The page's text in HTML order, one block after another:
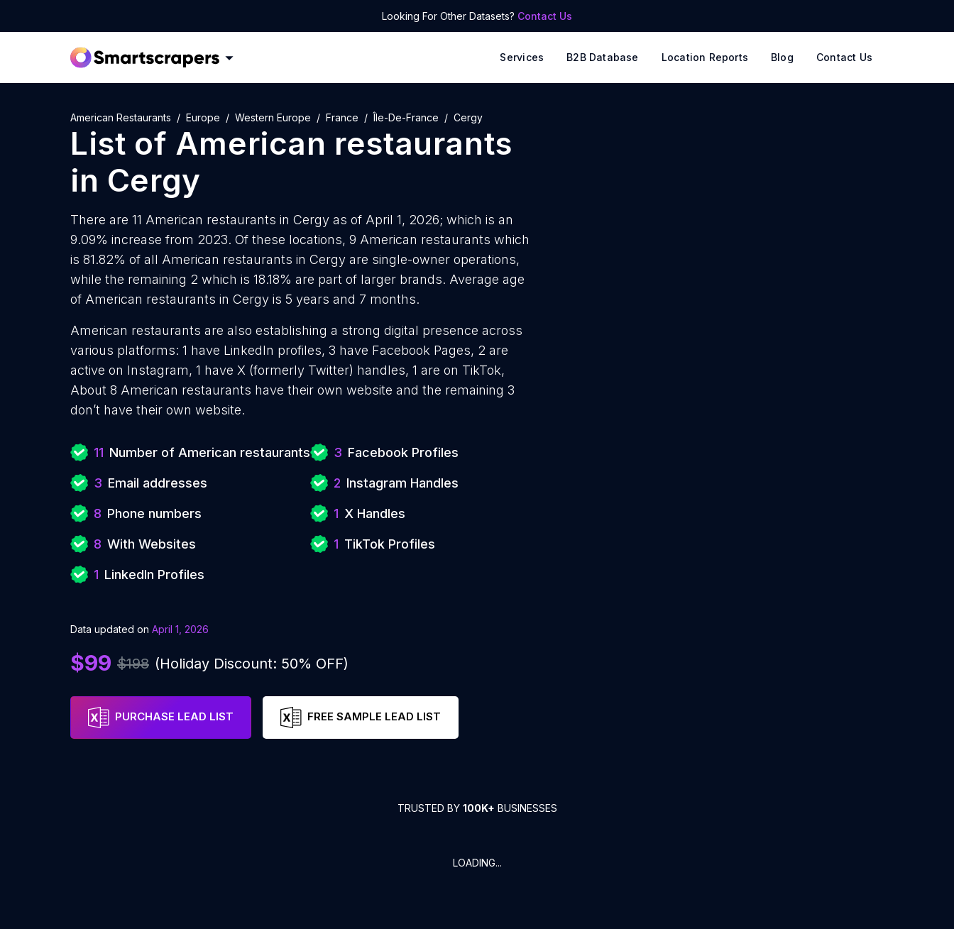
Looking For Other Datasets? Contact Us
Services B2B Database Location Reports Blog Contact Us
American Restaurants Europe Western Europe France Île-De-France Cergy
List of American restaurants
in Cergy
There are 11 American restaurants in Cergy as of April 1, 2026; which is an
9.09% increase from 2023. Of these locations, 9 American restaurants which
is 81.82% of all American restaurants in Cergy are single-owner operations,
while the remaining 2 which is 18.18% are part of larger brands. Average age
of American restaurants in Cergy is 5 years and 7 months.
American restaurants are also establishing a strong digital presence across
various platforms: 1 have LinkedIn profiles, 3 have Facebook Pages, 2 are
active on Instagram, 1 have X (formerly Twitter) handles, 1 are on TikTok,
About 8 American restaurants have their own website and the remaining 3
don’t have their own website.
11 Number of American restaurants
3 Email addresses
8 Phone numbers
8 With Websites
1 LinkedIn Profiles
3 Facebook Profiles
2 Instagram Handles
1 X Handles
1 TikTok Profiles
Data updated on April 1, 2026
$99 $198 (Holiday Discount: 50% OFF)
PURCHASE LEAD LIST FREE SAMPLE LEAD LIST
TRUSTED BY 100K+ BUSINESSES
LOADING...